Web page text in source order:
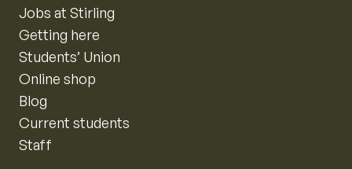
Jobs at Stirling
Getting here
Students’ Union
Online shop
Blog
Current students
Staff